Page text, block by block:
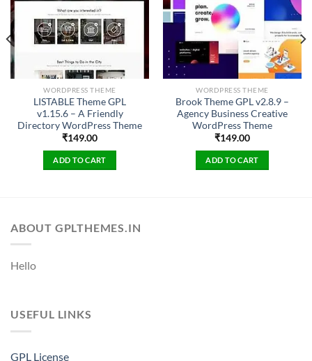
WORDPRESS THEME
LISTABLE Theme GPL
v1.15.6 – A Friendly
Directory WordPress Theme
₹149.00
ADD TO CART
WORDPRESS THEME
Brook Theme GPL v2.8.9 –
Agency Business Creative
WordPress Theme
₹149.00
ADD TO CART
ABOUT GPLTHEMES.IN
Hello
USEFUL LINKS
GPL License